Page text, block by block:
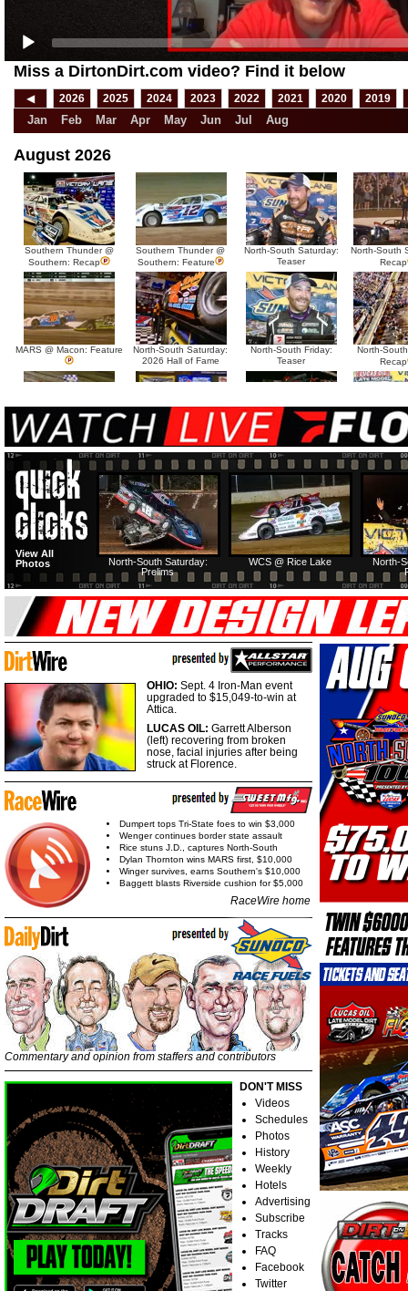
Miss a DirtonDirt.com video? Find it below
◀ 2026 2025 2024 2023 2022 2021 2020 2019
Jan Feb Mar Apr May Jun Jul Aug
August 2026
Southern Thunder @
Southern: Recap
Southern Thunder @
Southern: Feature
North-South Saturday:
Teaser
North-South
Recap
MARS @ Macon: Feature
North-South Saturday:
2026 Hall of Fame
North-South Friday:
Teaser
North-
Recap
MARS @ Sycamore:
Recap
MARS @ Sycamore:
Feature
North-South Thursday:
Dillon McCowan
North-South
North-South Thursday:
First semifeature
Dirt Reporters Episode
274: North-South
HTF @ Duck River
Saturday: Recap
HTF @
Saturday:
Feature
HTF @ Duck River Friday:
Teaser
HTF @ Duck River
Friday: Recap
HTF @
Friday:
North-
WCS @ Rice Lake
North-South Saturday:
Prelims
View All
Photos
OHIO: Sept. 4 Iron-Man event
upgraded to $15,049-to-win at
Attica.
LUCAS OIL: Garrett Alberson
(left) recovering from broken
nose, facial injuries after being
struck at Florence.
Dumpert tops Tri-State foes to win $3,000
Wenger continues border state assault
Rice stuns J.D., captures North-South
Dylan Thornton wins MARS first, $10,000
Winger survives, earns Southern's $10,000
Baggett blasts Riverside cushion for $5,000
RaceWire home
Commentary and opinion from staffers and contributors
DON'T MISS
Videos
Schedules
Photos
History
Weekly
Hotels
Advertising
Subscribe
Tracks
FAQ
Facebook
Twitter